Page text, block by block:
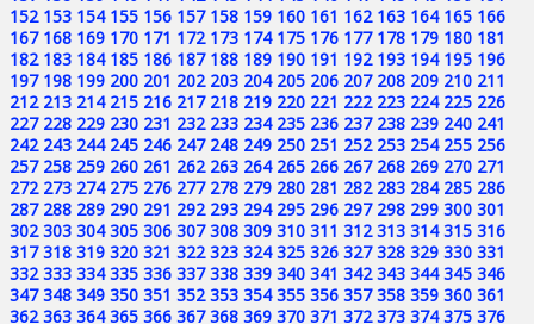
152 153 154 155 156 157 158 159 160 161 162 163 164 165 166
167 168 169 170 171 172 173 174 175 176 177 178 179 180 181
182 183 184 185 186 187 188 189 190 191 192 193 194 195 196
197 198 199 200 201 202 203 204 205 206 207 208 209 210 211
212 213 214 215 216 217 218 219 220 221 222 223 224 225 226
227 228 229 230 231 232 233 234 235 236 237 238 239 240 241
242 243 244 245 246 247 248 249 250 251 252 253 254 255 256
257 258 259 260 261 262 263 264 265 266 267 268 269 270 271
272 273 274 275 276 277 278 279 280 281 282 283 284 285 286
287 288 289 290 291 292 293 294 295 296 297 298 299 300 301
302 303 304 305 306 307 308 309 310 311 312 313 314 315 316
317 318 319 320 321 322 323 324 325 326 327 328 329 330 331
332 333 334 335 336 337 338 339 340 341 342 343 344 345 346
347 348 349 350 351 352 353 354 355 356 357 358 359 360 361
362 363 364 365 366 367 368 369 370 371 372 373 374 375 376